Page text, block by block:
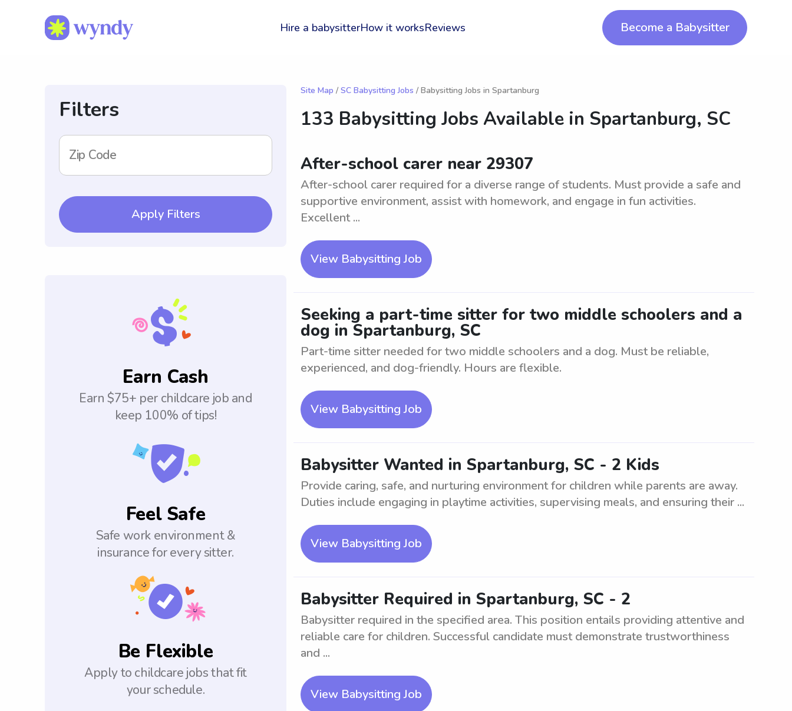
Hire a babysitterHow it worksReviews Become a Babysitter
Filters
Zip Code
Apply Filters
Earn Cash
Earn $75+ per childcare job and
keep 100% of tips!
Feel Safe
Safe work environment &
insurance for every sitter.
Be Flexible
Apply to childcare jobs that fit
your schedule.
Site Map / SC Babysitting Jobs / Babysitting Jobs in Spartanburg
133 Babysitting Jobs Available in Spartanburg, SC
After-school carer near 29307
After-school carer required for a diverse range of students. Must provide a safe and
supportive environment, assist with homework, and engage in fun activities.
Excellent ...
View Babysitting Job
Seeking a part-time sitter for two middle schoolers and a
dog in Spartanburg, SC
Part-time sitter needed for two middle schoolers and a dog. Must be reliable,
experienced, and dog-friendly. Hours are flexible.
View Babysitting Job
Babysitter Wanted in Spartanburg, SC - 2 Kids
Provide caring, safe, and nurturing environment for children while parents are away.
Duties include engaging in playtime activities, supervising meals, and ensuring their ...
View Babysitting Job
Babysitter Required in Spartanburg, SC - 2
Babysitter required in the specified area. This position entails providing attentive and
reliable care for children. Successful candidate must demonstrate trustworthiness
and ...
View Babysitting Job